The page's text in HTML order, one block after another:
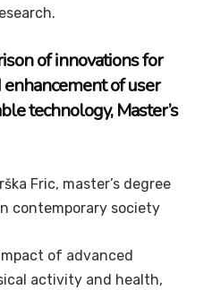
of innovations for
of user
technology, Master’s
Fric, master’s degree
contemporary society
of advanced
activity and health,